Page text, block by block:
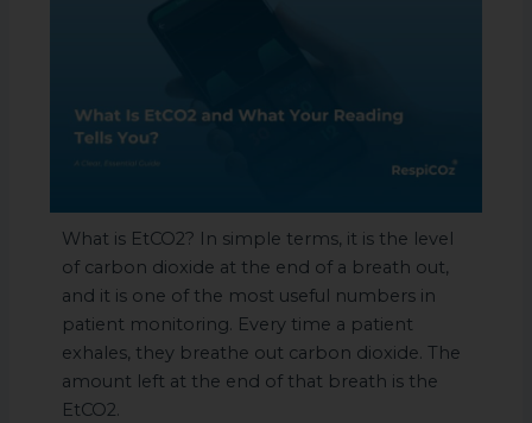
What is EtCO2? In simple terms, it is the level
of carbon dioxide at the end of a breath out,
and it is one of the most useful numbers in
patient monitoring. Every time a patient
exhales, they breathe out carbon dioxide. The
amount left at the end of that breath is the
EtCO2.